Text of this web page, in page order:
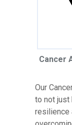
Cancer
Our
to not just
resilience